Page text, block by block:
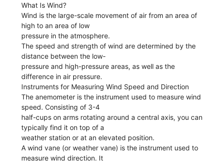
What Is Wind?
Wind is the large-scale movement of air from an area of
high to an area of low
pressure in the atmosphere.
The speed and strength of wind are determined by the
distance between the low-
pressure and high-pressure areas, as well as the
difference in air pressure.
Instruments for Measuring Wind Speed and Direction
The anemometer is the instrument used to measure wind
speed. Consisting of 3-4
half-cups on arms rotating around a central axis, you can
typically find it on top of a
weather station or at an elevated position.
A wind vane (or weather vane) is the instrument used to
measure wind direction. It